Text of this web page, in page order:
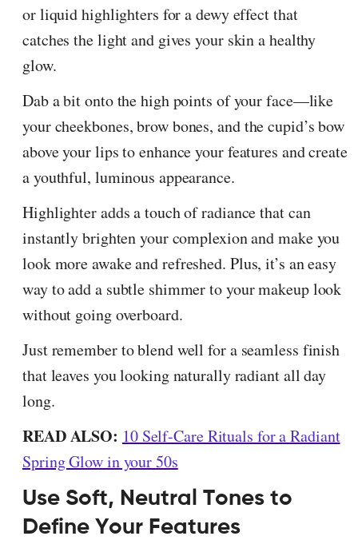
or liquid highlighters for a dewy effect that
catches the light and gives your skin a healthy
glow.
Dab a bit onto the high points of your face—like
your cheekbones, brow bones, and the cupid’s bow
above your lips to enhance your features and create
a youthful, luminous appearance.
Highlighter adds a touch of radiance that can
instantly brighten your complexion and make you
look more awake and refreshed. Plus, it’s an easy
way to add a subtle shimmer to your makeup look
without going overboard.
Just remember to blend well for a seamless finish
that leaves you looking naturally radiant all day
long.
READ ALSO: 10 Self-Care Rituals for a Radiant
Spring Glow in your 50s
Use Soft, Neutral Tones to
Define Your Features